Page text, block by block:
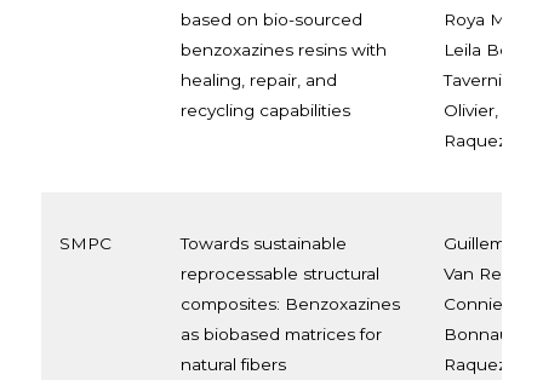
based on bio-sourced
benzoxazines resins with
healing, repair, and
recycling capabilities
Roya
Leila
Tavernier,
Olivier,
Raquez
SMPC
Towards sustainable
reprocessable structural
composites: Benzoxazines
as biobased matrices for
natural fibers
Guillem
Van
Connie
Bonnaud,
Raquez